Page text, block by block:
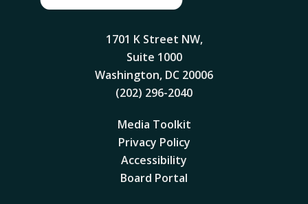
1701 K Street NW,
Suite 1000
Washington, DC 20006
(202) 296-2040
Media Toolkit
Privacy Policy
Accessibility
Board Portal